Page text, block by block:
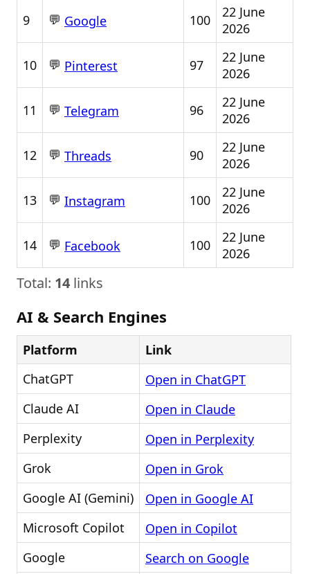
9 💬 Google 100
22 June
2026
10 💬 Pinterest 97
22 June
2026
11 💬 Telegram 96
22 June
2026
12 💬 Threads 90
22 June
2026
13 💬 Instagram 100
22 June
2026
14 💬 Facebook 100
22 June
2026
Total: 14 links
AI & Search Engines
Platform
Link
ChatGPT
Open in ChatGPT
Claude AI
Open in Claude
Perplexity
Open in Perplexity
Grok
Open in Grok
Google AI (Gemini)
Open in Google AI
Microsoft Copilot
Open in Copilot
Google
Search on Google